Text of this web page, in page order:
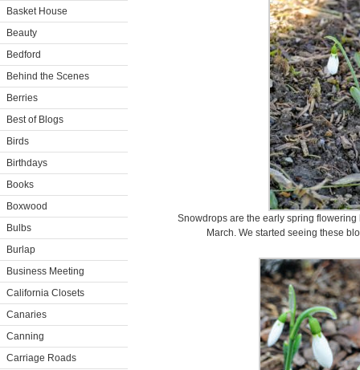
Basket House
Beauty
Bedford
Behind the Scenes
Berries
Best of Blogs
Birds
Birthdays
Books
Boxwood
Bulbs
Burlap
Business Meeting
California Closets
Canaries
Canning
Carriage Roads
Snowdrops are the early spring
March. We started seeing these